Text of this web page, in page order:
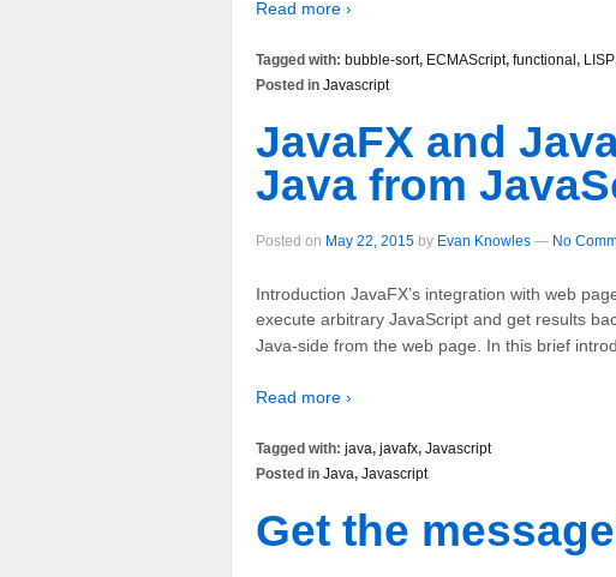
Read more ›
Tagged with: bubble-sort, ECMAScript, functional , LISP
Posted in Javascript
JavaFX and
Java from
Posted on May 22, 2015 by Evan Knowles — No
Introduction JavaFX’s integration with web
execute arbitrary JavaScript and get results
Java-side from the web page. In this brief
Read more ›
Tagged with: java, javafx, Javascript
Posted in Java, Javascript
Get the